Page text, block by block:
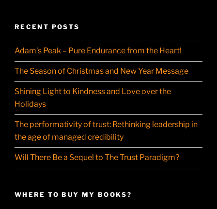
RECENT POSTS
Adam’s Peak – Pure Endurance from the Heart!
The Season of Christmas and New Year Message
Shining Light to Kindness and Love over the
Holidays
The performativity of trust: Rethinking leadership in
the age of managed credibility
Will There Be a Sequel to The Trust Paradigm?
WHERE TO BUY MY BOOKS?